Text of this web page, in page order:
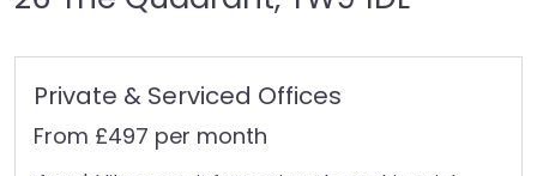
Private & Serviced Offices
From £497 per month